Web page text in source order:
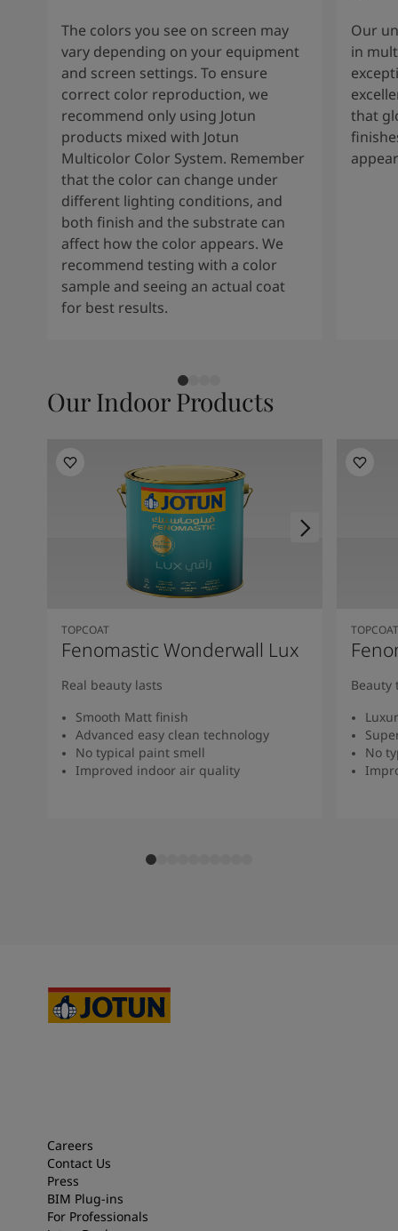
The colors you see on screen may
vary depending on your equipment
and screen settings. To ensure
correct color reproduction, we
recommend only using Jotun
products mixed with Jotun
Multicolor Color System. Remember
that the color can change under
different lighting conditions, and
both finish and the substrate can
affect how the color appears. We
recommend testing with a color
sample and seeing an actual coat
for best results.
Our
in
that
Our Indoor Products
TOPCOAT
Fenomastic Wonderwall Lux
Real beauty lasts
Smooth Matt finish
Advanced easy clean technology
No typical paint smell
Improved indoor air quality
TOPCOAT
Beauty
No
Careers
Contact Us
Press
BIM Plug-ins
For Professionals